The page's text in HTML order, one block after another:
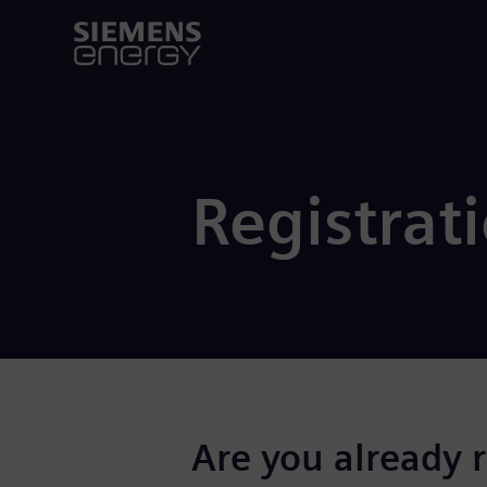
Are you already